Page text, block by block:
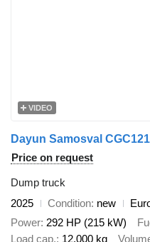
VIDEO
Dayun Samosval
Price on request
Dump truck
2025
Condition new
Power 292 HP (215 kW)
Load cap. 12,000 kg